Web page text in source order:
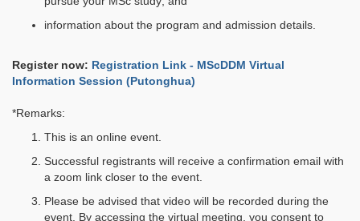
information about the program and admission details.
Register now: Registration Link - MScDDM Virtual
Information Session (Putonghua)
*Remarks:
This is an online event.
Successful registrants will receive a confirmation email with
a zoom link closer to the event.
Please be advised that video will be recorded during the
event. By accessing the virtual meeting, you consent to